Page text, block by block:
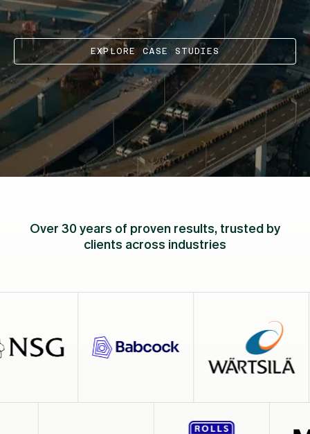
EXPLORE CASE STUDIES
Over 30 years of proven results, trusted by
clients across industries